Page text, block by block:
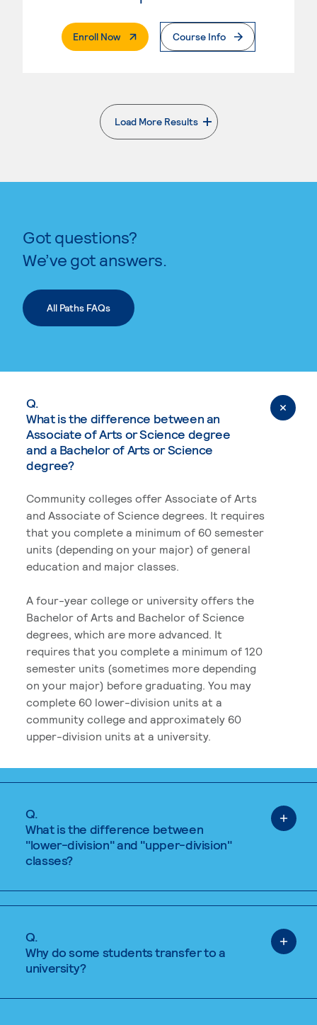
Enroll Now. External PageCourse Info
Load More Results
. External page
Got questions?
We’ve got answers.
All Paths FAQs
Q.
What is the difference between an
Associate of Arts or Science degree
and a Bachelor of Arts or Science
degree?
Community colleges offer Associate of Arts
and Associate of Science degrees. It requires
that you complete a minimum of 60 semester
units (depending on your major) of general
education and major classes.
A four-year college or university offers the
Bachelor of Arts and Bachelor of Science
degrees, which are more advanced. It
requires that you complete a minimum of 120
semester units (sometimes more depending
on your major) before graduating. You may
complete 60 lower-division units at a
community college and approximately 60
upper-division units at a university.
Q.
What is the difference between
"lower-division" and "upper-division"
classes?
Q.
Why do some students transfer to a
university?